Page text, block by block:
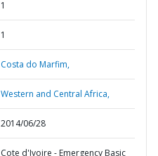
1
1
Costa do Marfim,
Western and Central Africa,
2014/06/28
Cote d'Ivoire - Emergency Basic